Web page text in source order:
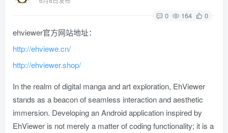
0 164 0
ehviewer官方网站地址：
http://ehviewe.cn/
http://ehviewer.shop/
In the realm of digital manga and art exploration, EhViewer
stands as a beacon of seamless interaction and aesthetic
immersion. Developing an Android application inspired by
EhViewer is not merely a matter of coding functionality; it is a